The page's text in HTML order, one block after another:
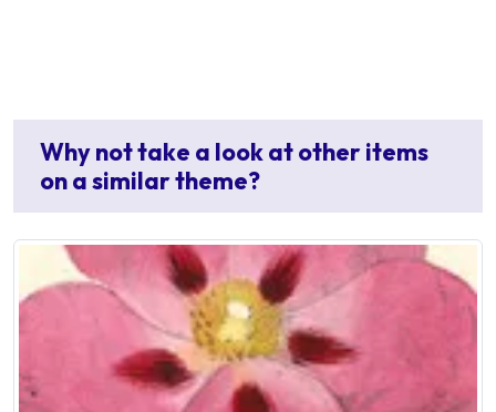
Why not take a look at other items
on a similar theme?